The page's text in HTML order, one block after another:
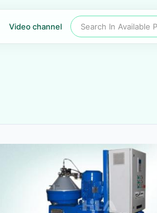
Video channel Search In